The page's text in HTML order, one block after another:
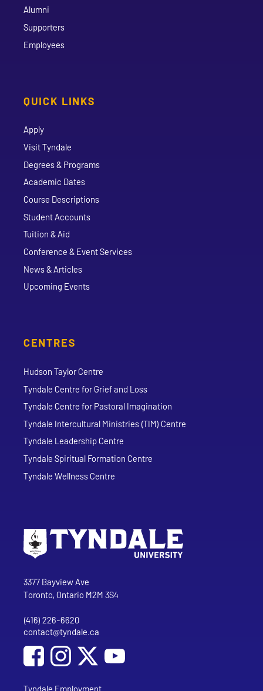
Alumni
Supporters
Employees
QUICK LINKS
Apply
Visit Tyndale
Degrees & Programs
Academic Dates
Course Descriptions
Student Accounts
Tuition & Aid
Conference & Event Services
News & Articles
Upcoming Events
CENTRES
Hudson Taylor Centre
Tyndale Centre for Grief and Loss
Tyndale Centre for Pastoral Imagination
Tyndale Intercultural Ministries (TIM) Centre
Tyndale Leadership Centre
Tyndale Spiritual Formation Centre
Tyndale Wellness Centre
Tyndale University
3377 Bayview Ave
Toronto, Ontario M2M 3S4
Phone
(416) 226-6620
Email address
contact@tyndale.ca
Social Media
Follow Tyndale University on Facebook
Follow Tyndale University on Instagram
Follow Tyndale University on
Tyndale Employment